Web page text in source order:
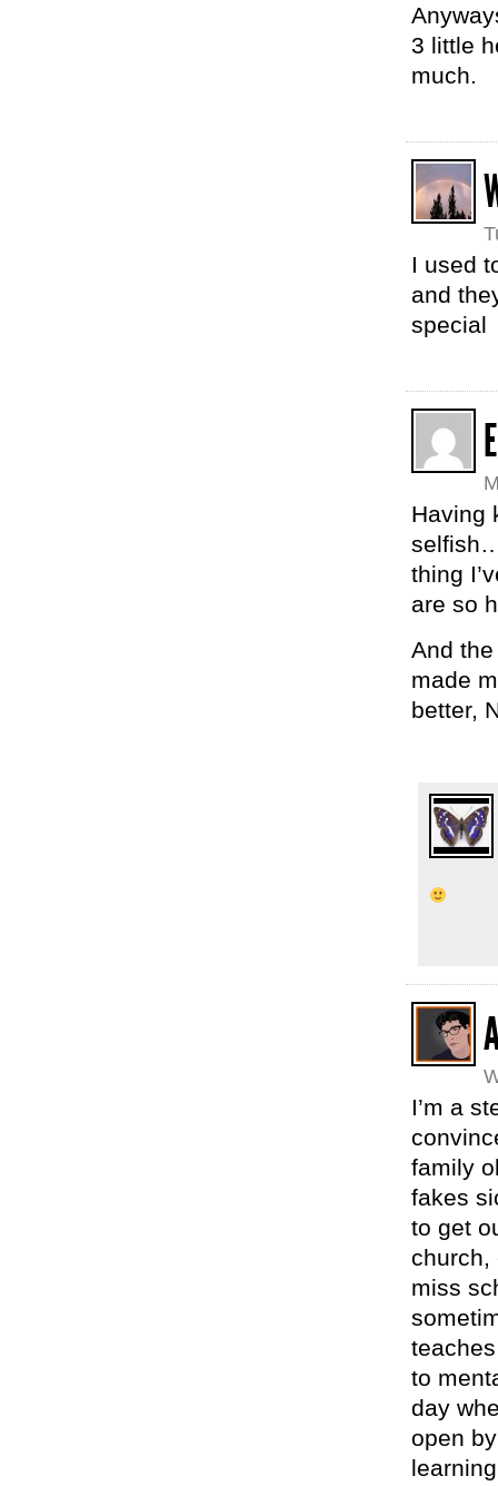
3 little
much.
I used
and
special
Having
thing
are so
And
made
better,
I’m a
family
fakes
to get
church,
miss
to
day
open